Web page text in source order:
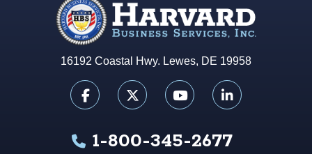
16192 Coastal Hwy. Lewes, DE 19958
1-800-345-2677